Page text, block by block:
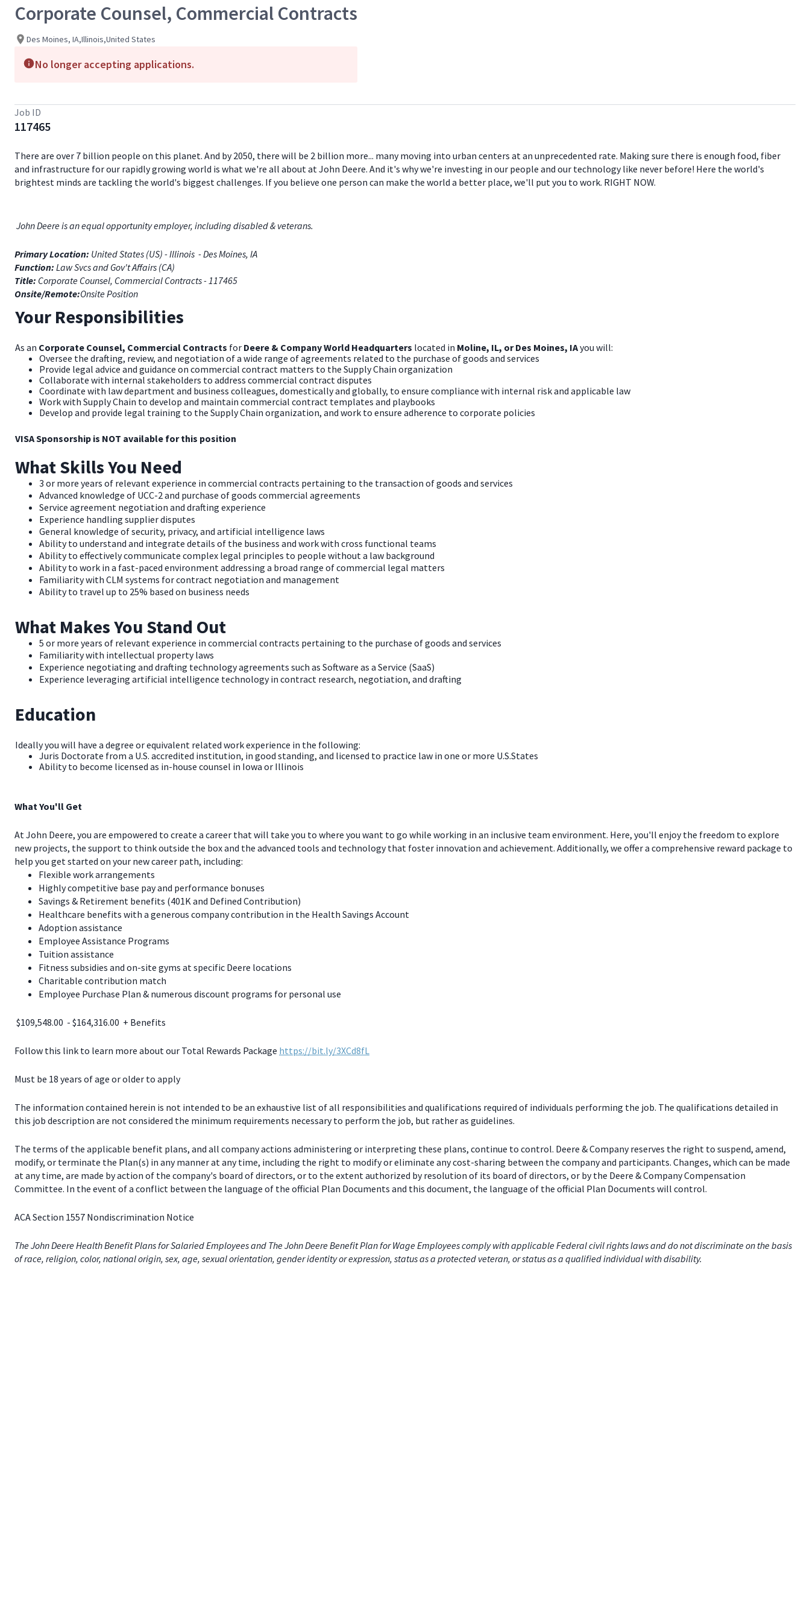
Corporate Counsel, Commercial Contracts
Des Moines, IA,Illinois,United States
No longer accepting applications.
Job ID
117465
There are over 7 billion people on this planet. And by 2050, there will be 2 billion more... many moving into urban centers at an unprecedented rate. Making sure there is enough food, fiber
and infrastructure for our rapidly growing world is what we're all about at John Deere. And it's why we're investing in our people and our technology like never before! Here the world's
brightest minds are tackling the world's biggest challenges. If you believe one person can make the world a better place, we'll put you to work. RIGHT NOW.
John Deere is an equal opportunity employer, including disabled & veterans.
Primary Location: United States (US) - Illinois - Des Moines, IA
Function: Law Svcs and Gov't Affairs (CA)
Title: Corporate Counsel, Commercial Contracts - 117465
Onsite/Remote:Onsite Position
Your Responsibilities
As an Corporate Counsel, Commercial Contracts for Deere & Company World Headquarters located in Moline, IL, or Des Moines, IAyou will:
Oversee the drafting, review, and negotiation of a wide range of agreements related to the purchase of goods and services
Provide legal advice and guidance on commercial contract matters to the Supply Chain organization
Collaborate with internal stakeholders to address commercial contract disputes
Coordinate with law department and business colleagues, domestically and globally, to ensure compliance with internal risk and applicable law
Work with Supply Chain to develop and maintain commercial contract templates and playbooks
Develop and provide legal training to the Supply Chain organization, and work to ensure adherence to corporate policies
VISA Sponsorship is NOT available for this position
What Skills You Need
3 or more years of relevant experience in commercial contracts pertaining to the transaction of goods and services
Advanced knowledge of UCC-2 and purchase of goods commercial agreements
Service agreement negotiation and drafting experience
Experience handling supplier disputes
General knowledge of security, privacy, and artificial intelligence laws
Ability to understand and integrate details of the business and work with cross functional teams
Ability to effectively communicate complex legal principles to people without a law background
Ability to work in a fast-paced environment addressing a broad range of commercial legal matters
Familiarity with CLM systems for contract negotiation and management
Ability to travel up to 25% based on business needs
What Makes You Stand Out
5 or more years of relevant experience in commercial contracts pertaining to the purchase of goods and services
Familiarity with intellectual property laws
Experience negotiating and drafting technology agreements such as Software as a Service (SaaS)
Experience leveraging artificial intelligence technology in contract research, negotiation, and drafting
Education
Ideally you will have a degree or equivalent related work experience in the following:
Juris Doctorate from a U.S. accredited institution, in good standing, and licensed to practice law in one or more U.S.States
Ability to become licensed as in-house counsel in Iowa or Illinois
What You'll Get
At John Deere, you are empowered to create a career that will take you to where you want to go while working in an inclusive team environment. Here, you'll enjoy the freedom to explore
new projects, the support to think outside the box and the advanced tools and technology that foster innovation and achievement. Additionally, we offer a comprehensive reward package to
help you get started on your new career path, including:
Flexible work arrangements
Highly competitive base pay and performance bonuses
Savings & Retirement benefits (401K and Defined Contribution)
Healthcare benefits with a generous company contribution in the Health Savings Account
Adoption assistance
Employee Assistance Programs
Tuition assistance
Fitness subsidies and on-site gyms at specific Deere locations
Charitable contribution match
Employee Purchase Plan & numerous discount programs for personal use
$109,548.00 - $164,316.00 + Benefits
Follow this link to learn more about our Total Rewards Package https://bit.ly/3XCd8fL
Must be 18 years of age or older to apply
The information contained herein is not intended to be an exhaustive list of all responsibilities and qualifications required of individuals performing the job. The qualifications detailed in
this job description are not considered the minimum requirements necessary to perform the job, but rather as guidelines.
The terms of the applicable benefit plans, and all company actions administering or interpreting these plans, continue to control. Deere & Company reserves the right to suspend, amend,
modify, or terminate the Plan(s) in any manner at any time, including the right to modify or eliminate any cost-sharing between the company and participants. Changes, which can be made
at any time, are made by action of the company's board of directors, or to the extent authorized by resolution of its board of directors, or by the Deere & Company Compensation
Committee. In the event of a conflict between the language of the official Plan Documents and this document, the language of the official Plan Documents will control.
ACA Section 1557 Nondiscrimination Notice
The John Deere Health Benefit Plans for Salaried Employees and The John Deere Benefit Plan for Wage Employees comply with applicable Federal civil rights laws and do not discriminate on the basis
of race, religion, color, national origin, sex, age, sexual orientation, gender identity or expression, status as a protected veteran, or status as a qualified individual with disability.